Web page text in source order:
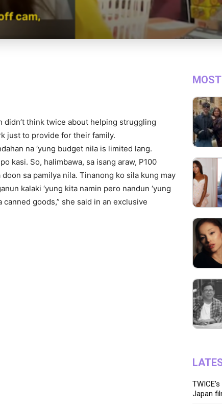
think twice about helping struggling
just to provide for their family.
na ‘yung budget nila is limited lang.
kasi. So, halimbawa, sa isang araw, P100
sa pamilya nila. Tinanong ko sila kung may
kalaki ‘yung kita namin pero nandun ‘yung
goods,” she said in an exclusive
Japan